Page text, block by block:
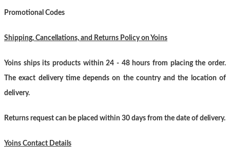
Promotional Codes
Shipping, Cancellations, and Returns Policy on Yoins
Yoins ships its products within 24 - 48 hours from placing the order.
The exact delivery time depends on the country and the location of
delivery.
Returns request can be placed within 30 days from the date of delivery.
Yoins Contact Details